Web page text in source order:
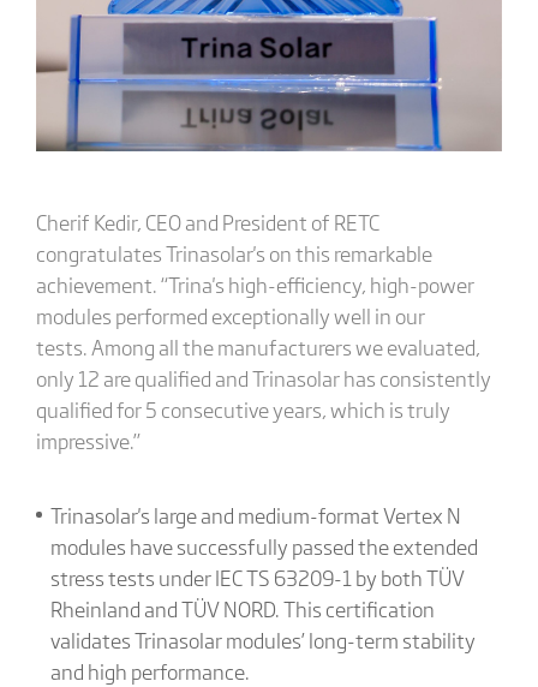
Cherif Kedir, CEO and President of RETC
congratulates Trinasolar's on this remarkable
achievement. “Trina's high-efficiency, high-power
modules performed exceptionally well in our
tests. Among all the manufacturers we evaluated,
only 12 are qualified and Trinasolar has consistently
qualified for 5 consecutive years, which is truly
impressive.”
Trinasolar's large and medium-format Vertex N
modules have successfully passed the extended
stress tests under IEC TS 63209-1 by both TÜV
Rheinland and TÜV NORD. This certification
validates Trinasolar modules’ long-term stability
and high performance.